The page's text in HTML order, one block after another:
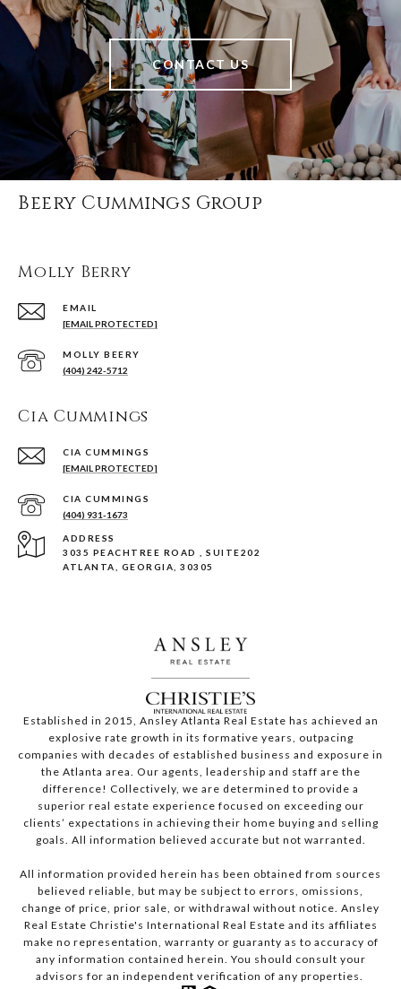
CONTACT US
Beery Cummings Group
Molly Berry
EMAIL
[EMAIL PROTECTED]
(404) 242-5712
Cia Cummings
[EMAIL PROTECTED]
(404) 931-1673
ADDRESS
3035 PEACHTREE ROAD , SUITE202
ATLANTA, GEORGIA, 30305
Established in 2015, Ansley Atlanta Real Estate has achieved an
explosive rate growth in its formative years, outpacing
companies with decades of established business and exposure in
the Atlanta area. Our agents, leadership and staff are the
difference! Collectively, we are determined to provide a
superior real estate experience focused on exceeding our
clients’ expectations in achieving their home buying and selling
goals. All information believed accurate but not warranted.
All information provided herein has been obtained from sources
believed reliable, but may be subject to errors, omissions,
change of price, prior sale, or withdrawal without notice. Ansley
Real Estate Christie's International Real Estate and its affiliates
make no representation, warranty or guaranty as to accuracy of
any information contained herein. You should consult your
advisors for an independent verification of any properties.